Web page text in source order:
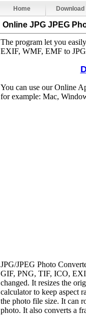
Home Download
Online JPG JPEG
The program let you
EXIF, WMF, EMF to
You can use our Online
for example: Mac,
JPG/JPEG Photo
GIF, PNG, TIF, ICO,
changed. It resizes the
calculator to keep aspect
the photo file size. It can
photo. It also converts a